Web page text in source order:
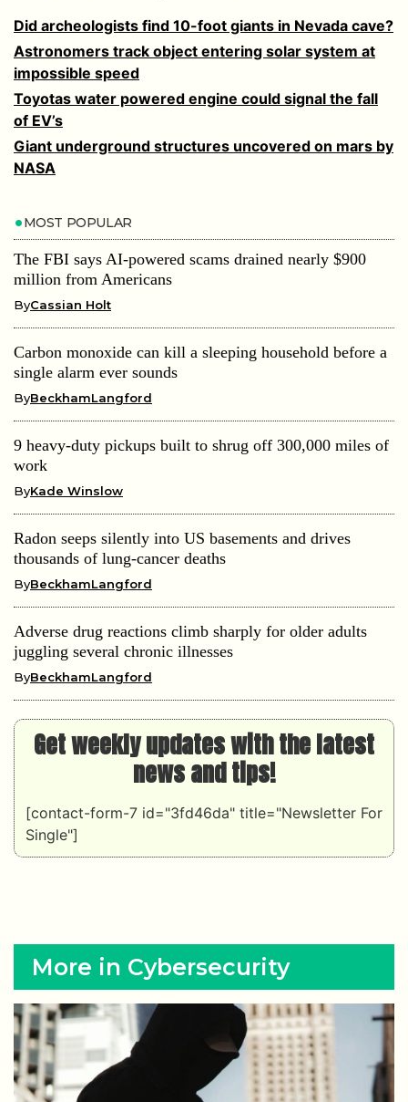
Did archeologists find 10-foot giants in Nevada cave?
Astronomers track object entering solar system at
impossible speed
Toyotas water powered engine could signal the fall
of EV’s
Giant underground structures uncovered on mars by
NASA
MOST POPULAR
The FBI says AI-powered scams drained nearly $900
million from Americans
ByCassian Holt
Carbon monoxide can kill a sleeping household before a
single alarm ever sounds
ByBeckhamLangford
9 heavy-duty pickups built to shrug off 300,000 miles of
work
ByKade Winslow
Radon seeps silently into US basements and drives
thousands of lung-cancer deaths
ByBeckhamLangford
Adverse drug reactions climb sharply for older adults
juggling several chronic illnesses
ByBeckhamLangford
Get weekly updates with the latest
news and tips!
[contact-form-7 id="3fd46da" title="Newsletter For
Single"]
More in Cybersecurity